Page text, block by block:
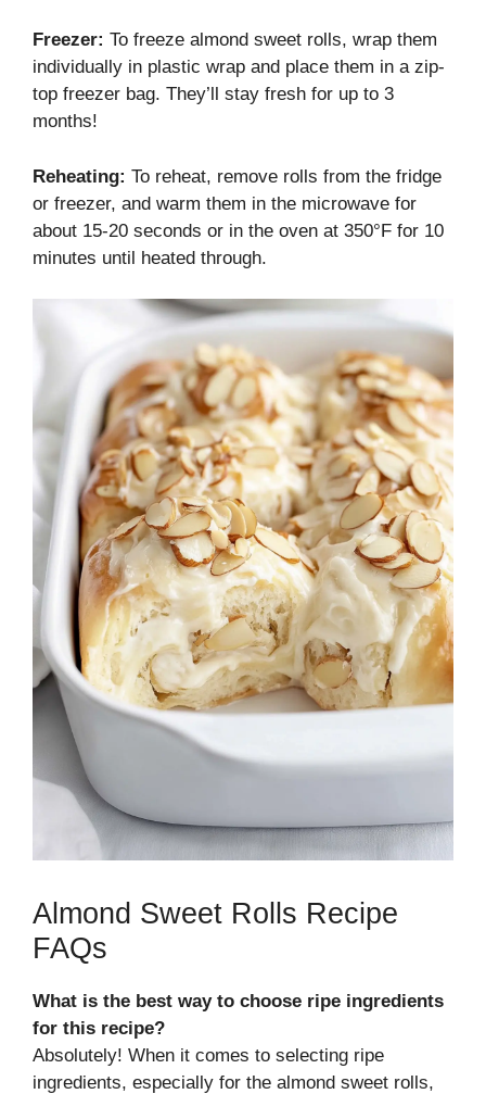
Freezer: To freeze almond sweet rolls, wrap them
individually in plastic wrap and place them in a zip-
top freezer bag. They’ll stay fresh for up to 3
months!
Reheating: To reheat, remove rolls from the fridge
or freezer, and warm them in the microwave for
about 15-20 seconds or in the oven at 350°F for 10
minutes until heated through.
Almond Sweet Rolls Recipe
FAQs
What is the best way to choose ripe ingredients
for this recipe?
Absolutely! When it comes to selecting ripe
ingredients, especially for the almond sweet rolls,